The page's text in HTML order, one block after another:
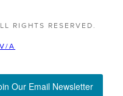
RIGHTS RESERVED.
V/A
Our Email Newsletter